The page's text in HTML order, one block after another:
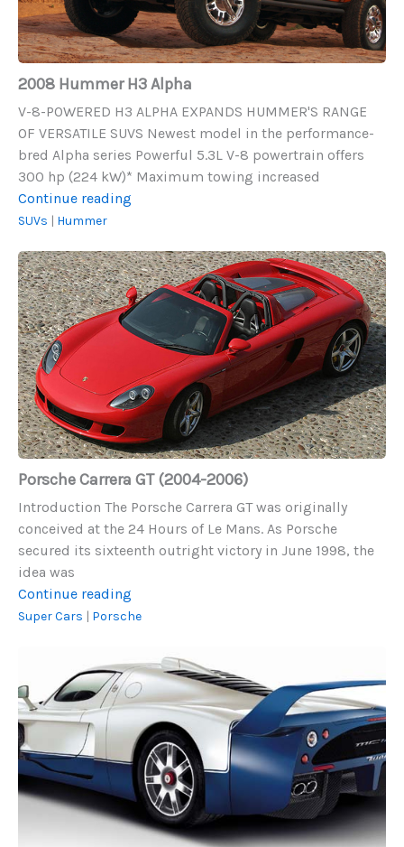
2008 Hummer H3 Alpha
V-8-POWERED H3 ALPHA EXPANDS HUMMER'S RANGE
OF VERSATILE SUVS Newest model in the performance-
bred Alpha series Powerful 5.3L V-8 powertrain offers
300 hp (224 kW)* Maximum towing increased
Continue reading
Alpha
SUVs | Hummer
Porsche
Carrera
GT
(2004-
2006)
Porsche Carrera GT (2004-2006)
Introduction The Porsche Carrera GT was originally
conceived at the 24 Hours of Le Mans. As Porsche
secured its sixteenth outright victory in June 1998, the
idea was
Continue reading
Carrera
(2004-
2006)
Super Cars | Porsche
Maserati
MC12